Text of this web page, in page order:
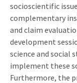
socioscientific
complementary
and claim
development
science and social
implement these
Furthermore, the